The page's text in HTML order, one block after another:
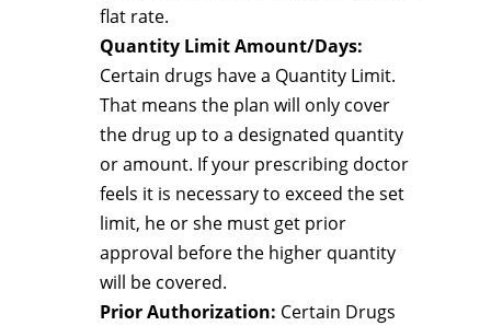
flat rate.
Quantity Limit Amount/Days:
Certain drugs have a Quantity Limit.
That means the plan will only cover
the drug up to a designated quantity
or amount. If your prescribing doctor
feels it is necessary to exceed the set
limit, he or she must get prior
approval before the higher quantity
will be covered.
Prior Authorization: Certain Drugs